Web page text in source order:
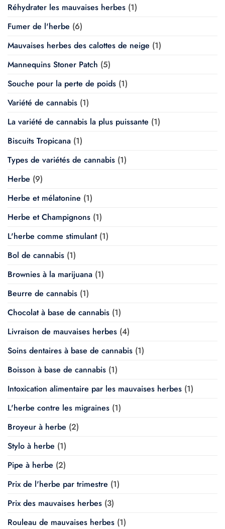
Réhydrater les mauvaises herbes (1)
Fumer de l'herbe (6)
Mauvaises herbes des calottes de neige (1)
Mannequins Stoner Patch (5)
Souche pour la perte de poids (1)
Variété de cannabis (1)
La variété de cannabis la plus puissante (1)
Biscuits Tropicana (1)
Types de variétés de cannabis (1)
Herbe (9)
Herbe et mélatonine (1)
Herbe et Champignons (1)
L'herbe comme stimulant(1)
Bol de cannabis (1)
Brownies à la marijuana (1)
Beurre de cannabis (1)
Chocolat à base de cannabis (1)
Livraison de mauvaises herbes (4)
Soins dentaires à base de cannabis (1)
Boisson à base de cannabis (1)
Intoxication alimentaire par les mauvaises herbes (1)
L'herbe contre les migraines (1)
Broyeur à herbe (2)
Stylo à herbe (1)
Pipe à herbe (2)
Prix de l'herbe par trimestre (1)
Prix des mauvaises herbes (3)
Rouleau de mauvaises herbes (1)